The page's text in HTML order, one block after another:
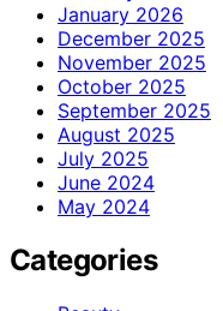
January 2026
December 2025
November 2025
October 2025
September 2025
August 2025
July 2025
June 2024
May 2024
Categories